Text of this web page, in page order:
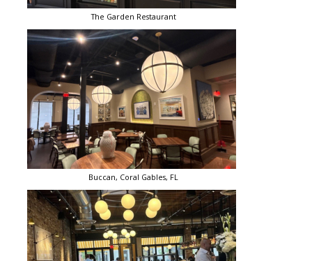
The Garden Restaurant
Buccan, Coral Gables, FL